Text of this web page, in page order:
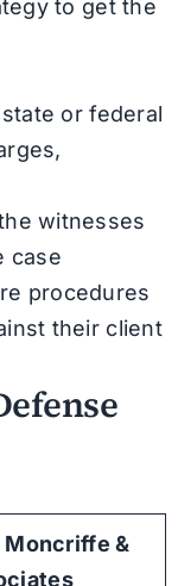
to get the
or federal
witnesses
case
procedures
their client
Moncriffe &